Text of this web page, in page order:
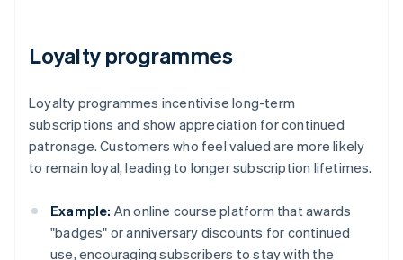
Loyalty programmes
Loyalty programmes incentivise long-term
subscriptions and show appreciation for continued
patronage. Customers who feel valued are more likely
to remain loyal, leading to longer subscription lifetimes.
Example: An online course platform that awards
"badges" or anniversary discounts for continued
use, encouraging subscribers to stay with the